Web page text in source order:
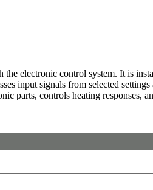
electronic control system. It is
input signals from selected
parts, controls heating responses,